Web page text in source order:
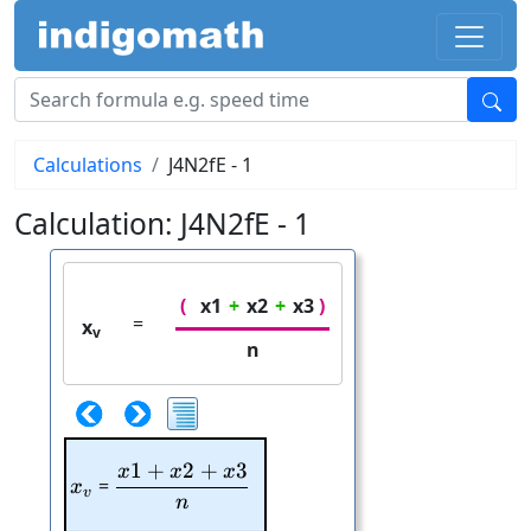
Calculations J4N2fE - 1
Calculation: J4N2fE - 1
xv =
( x1 + x2 + x3)
n
x_{v}
xv = \frac{x1+x2+x3}{n}
n
x1 + x2 + x3